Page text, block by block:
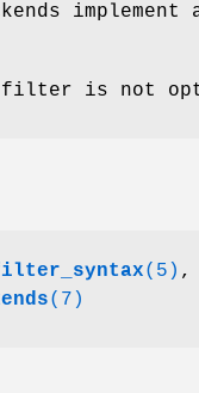
implement
filter is not
(5) ,
(7)